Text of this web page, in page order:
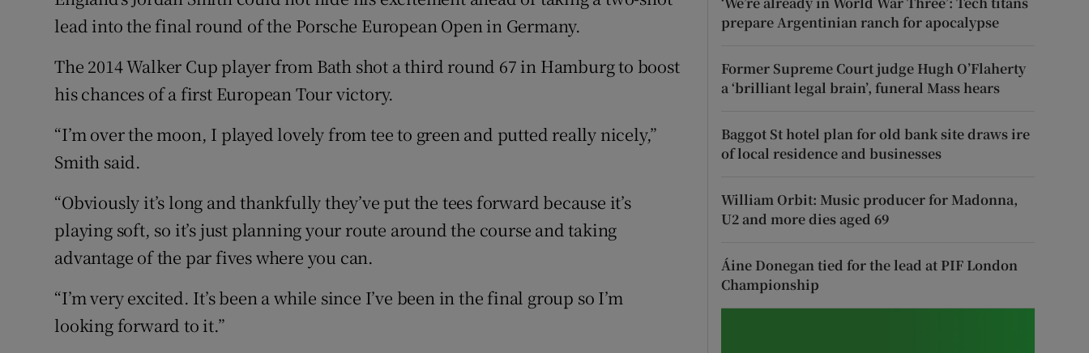
Family NoticesOpens in new window
Sponsored
Show Sponsored sub sections
Competitions
Weather Forecast
lead into the final round of the Porsche European Open in Germany.
The 2014 Walker Cup player from Bath shot a third round 67 in Hamburg to boost
his chances of a first European Tour victory.
“I’m over the moon, I played lovely from tee to green and putted really nicely,”
Smith said.
“Obviously it’s long and thankfully they’ve put the tees forward because it’s
playing soft, so it’s just planning your route around the course and taking
advantage of the par fives where you can.
“I’m very excited. It’s been a while since I’ve been in the final group so I’m
looking forward to it.”
prepare Argentinian ranch for apocalypse
Former Supreme Court judge Hugh O’Flaherty
a ‘brilliant legal brain’, funeral Mass hears
Baggot St hotel plan for old bank site draws ire
of local residence and businesses
William Orbit: Music producer for Madonna,
U2 and more dies aged 69
Áine Donegan tied for the lead at PIF London
Championship